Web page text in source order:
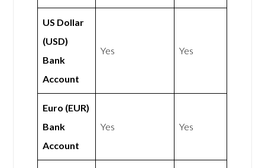
US Dollar
(USD)
Bank
Account
Yes Yes
Euro (EUR)
Bank
Account
Yes Yes